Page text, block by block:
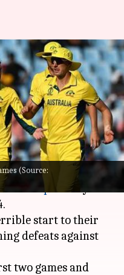
(Source:
Cup:
meet
am
first win in the
Cup
as they
start to their
defeats against
two games and